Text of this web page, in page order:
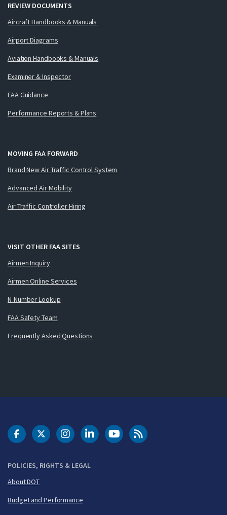
REVIEW DOCUMENTS
Aircraft Handbooks & Manuals
Airport Diagrams
Aviation Handbooks & Manuals
Examiner & Inspector
FAA Guidance
Performance Reports & Plans
MOVING FAA FORWARD
Brand New Air Traffic Control System
Advanced Air Mobility
Air Traffic Controller Hiring
VISIT OTHER FAA SITES
Airmen Inquiry
Airmen Online Services
N-Number Lookup
FAA Safety Team
Frequently Asked Questions
POLICIES, RIGHTS & LEGAL
About DOT
Budget and Performance
DOT Facebook
DOT Twitter
DOT Instagram
DOT LinkedIn
FAA YouTubeCleared for Takeoff